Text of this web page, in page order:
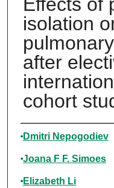
isolation
after
cohort
Authors
Dmitri Nepogodiev
Joana F F. Simoes
Elizabeth Li